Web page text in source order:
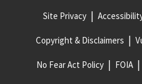
Site Privacy
Copyright & Disclaimers
No Fear Act Policy FOIA